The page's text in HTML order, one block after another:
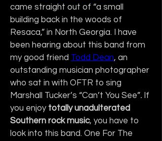
came straight out of “a small
building back in the woods of
Resaca,” in North Georgia. I have
been hearing about this band from
my good friend Todd Dean, an
outstanding musician photographer
who sat in with OFTR to sing
Marshall Tucker’s “Can’t You See”. If
you enjoy totally unadulterated
Southern rock music, you have to
look into this band. One For The